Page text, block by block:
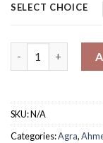
SELECT CHOICE
SKU:N/A
Categories:Agra,